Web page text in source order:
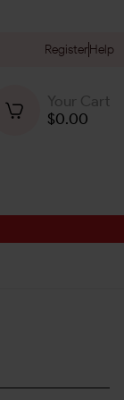
RegisterHelp
Your Cart
$0.00